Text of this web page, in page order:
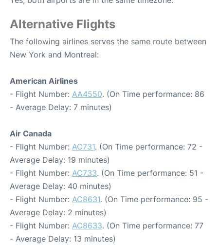
Alternative Flights
The following airlines serves the same route between
New York and Montreal:
American Airlines
- Flight Number: AA4550. (On Time performance: 86
- Average Delay: 7 minutes)
Air Canada
- Flight Number: AC731. (On Time performance: 72 -
Average Delay: 19 minutes)
- Flight Number: AC733. (On Time performance: 51 -
Average Delay: 40 minutes)
- Flight Number: AC8631. (On Time performance: 95 -
Average Delay: 2 minutes)
- Flight Number: AC8633. (On Time performance: 77
- Average Delay: 13 minutes)